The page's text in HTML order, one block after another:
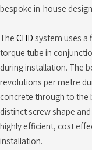
bespoke in-house
The CHD system uses a
torque tube in
during installation. The
revolutions per metre
concrete through to the
distinct screw shape
highly efficient, cost
installation.